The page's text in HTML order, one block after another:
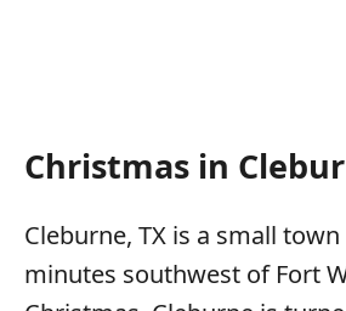
Christmas in
Cleburne, TX is a small
minutes southwest of Fort